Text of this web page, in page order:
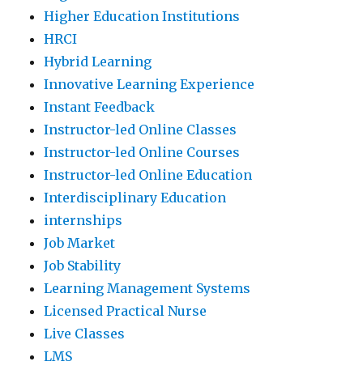
Higher Education Institutions
HRCI
Hybrid Learning
Innovative Learning Experience
Instant Feedback
Instructor-led Online Classes
Instructor-led Online Courses
Instructor-led Online Education
Interdisciplinary Education
internships
Job Market
Job Stability
Learning Management Systems
Licensed Practical Nurse
Live Classes
LMS